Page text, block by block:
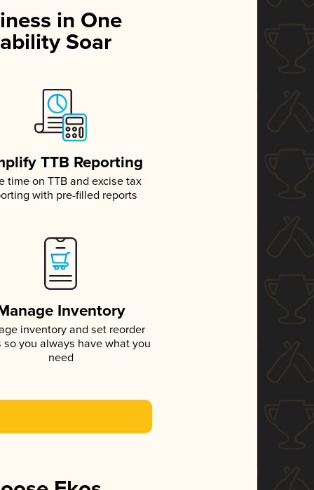
in One
Soar
TTB Reporting
time on TTB and excise tax
with pre-filled reports
Inventory
inventory and set reorder
so you always have what you
need